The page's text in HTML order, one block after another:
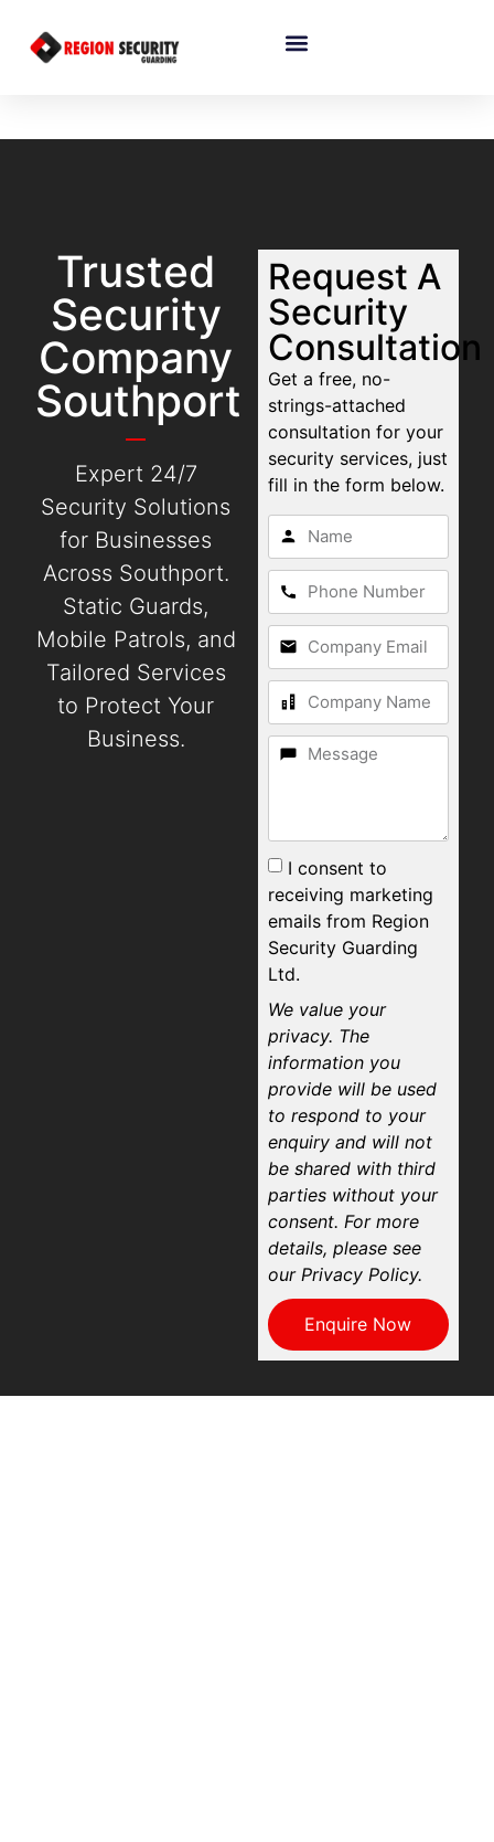
Trusted
Security
Company
Southport
Expert 24/7
Security Solutions
for Businesses
Across Southport.
Static Guards,
Mobile Patrols, and
Tailored Services
to Protect Your
Business.
Request A
Security
Consultation
Get a free, no-
strings-attached
consultation for your
security services, just
fill in the form below.
I consent to
receiving marketing
emails from Region
Security Guarding
Ltd.
We value your
privacy. The
information you
provide will be used
to respond to your
enquiry and will not
be shared with third
parties without your
consent. For more
details, please see
our Privacy Policy.
Enquire Now